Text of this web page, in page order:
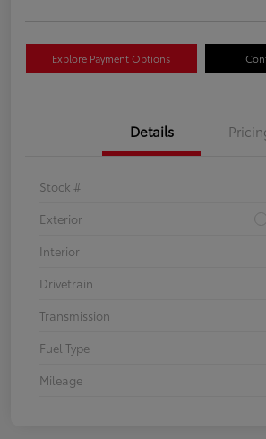
Explore Payment Options
Details
Stock #
Exterior
Interior
Drivetrain
Transmission
Fuel Type
Mileage